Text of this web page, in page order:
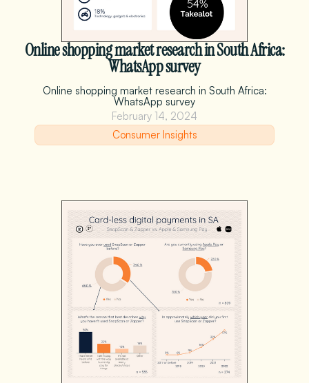
Online shopping market research in South Africa:
WhatsApp survey
Online shopping market research in South Africa:
WhatsApp survey
February 14, 2024
Consumer Insights